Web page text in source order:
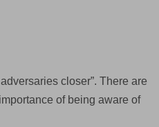
closer”. There are
of being aware of